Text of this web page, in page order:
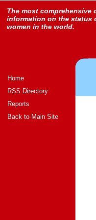
The most comprehensive
information on the status
women in the world.
Home
RSS Directory
Reports
Back to Main Site